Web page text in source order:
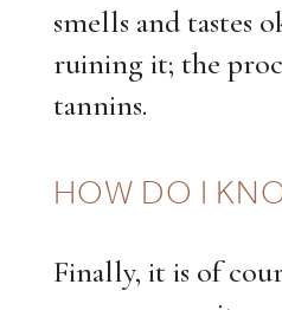
smells and tastes
ruining it; the
tannins.
HOW DO I
Finally, it is of